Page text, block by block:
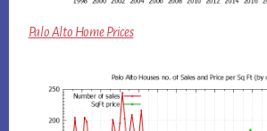
Palo Alto Home Prices